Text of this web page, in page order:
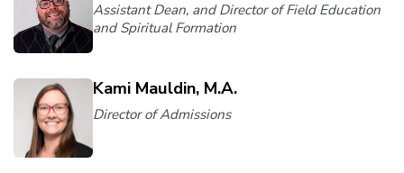
Assistant Dean, and Director of Field Education
and Spiritual Formation
Kami Mauldin, M.A.
Director of Admissions